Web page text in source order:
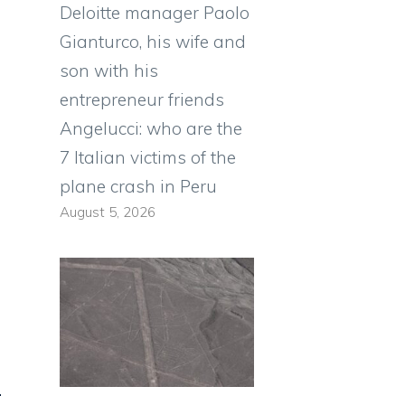
Deloitte manager Paolo
Gianturco, his wife and
son with his
entrepreneur friends
Angelucci: who are the
7 Italian victims of the
plane crash in Peru
August 5, 2026